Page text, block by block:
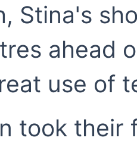
Stina's
ahead
use of
took their